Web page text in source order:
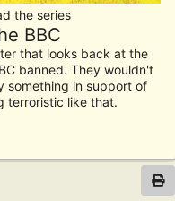
the series
BBC
that looks back at the
banned. They wouldn't
something in support of
terroristic like that.